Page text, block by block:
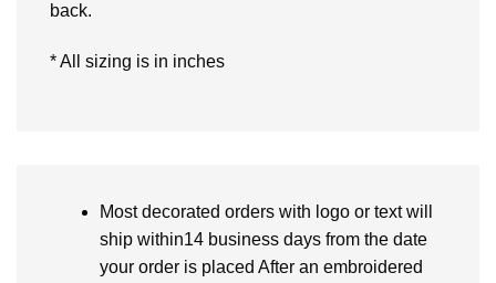
back.
* All sizing is in inches
Most decorated orders with logo or text will
ship within14 business days from the date
your order is placed After an embroidered